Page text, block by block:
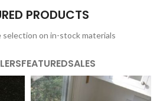
PRODUCTS
selection on in-stock materials
FEATUREDSALES